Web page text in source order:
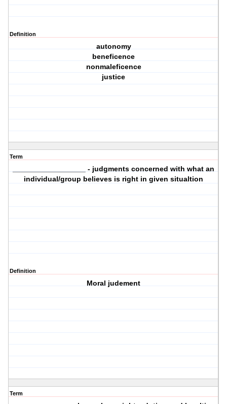
Definition
autonomy
beneficence
nonmaleficence
justice
Term
__________________ - judgments concerned with what an
individual/group believes is right in given situaltion
Definition
Moral judement
Term